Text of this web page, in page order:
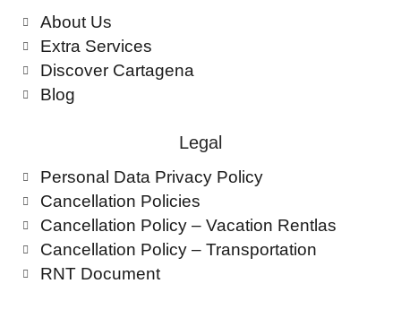
About Us
Extra Services
Discover Cartagena
Blog
Legal
Personal Data Privacy Policy
Cancellation Policies
Cancellation Policy – Vacation Rentlas
Cancellation Policy – Transportation
RNT Document